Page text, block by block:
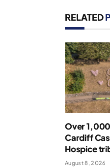
RELATED
Over
Cardiff
Hospice
August 8, 2026